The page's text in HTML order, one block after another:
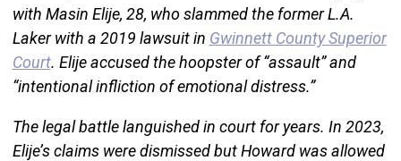
with Masin Elije, 28, who slammed the former L.A.
Laker with a 2019 lawsuit in Gwinnett County Superior
Court. Elije accused the hoopster of “assault” and
“intentional infliction of emotional distress.”
The legal battle languished in court for years. In 2023,
Elije’s claims were dismissed but Howard was allowed